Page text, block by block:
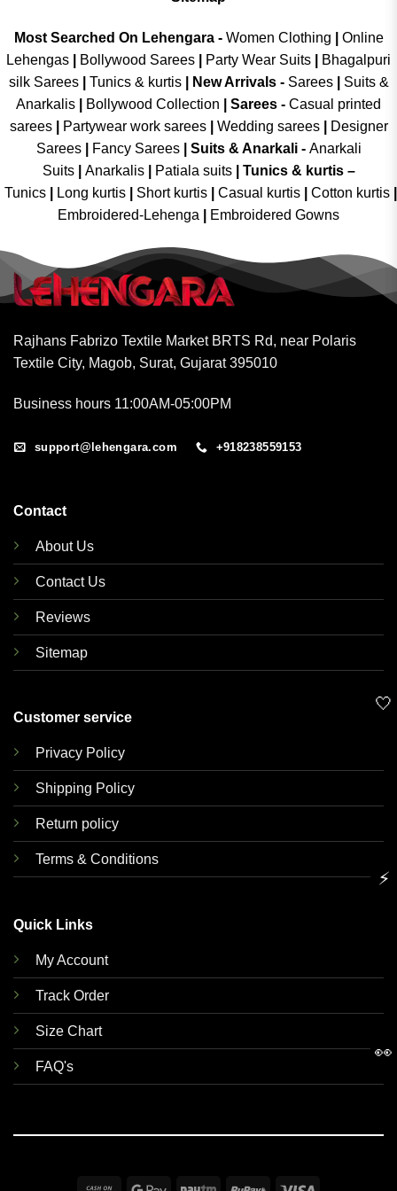
Most Searched On Lehengara - Women Clothing
Online
Lehengas
Bollywood Sarees Party Wear Suits
Bhagalpuri
silk Sarees| Tunics & kurtis| New Arrivals- Sarees|
Suits &
Anarkalis
Bollywood Collection Sarees - Casual printed
sarees| Partywear work sarees| Wedding sarees|
Designer
Sarees| Fancy Sarees| Suits & Anarkali - Anarkali
Suits
Anarkalis Patiala suits
Tunics & kurtis –
Tunics
Long kurtis Short kurtis Casual kurtis Cotton kurtis
Embroidered-Lehenga
Embroidered Gowns
Rajhans Fabrizo Textile Market BRTS Rd, near Polaris
Textile City, Magob, Surat, Gujarat 395010
Business hours 11:00AM-05:00PM
support@lehengara.com +918238559153
Contact
About Us
Contact Us
Reviews
Sitemap
Customer service
Privacy Policy
Shipping Policy
Return policy
Terms & Conditions
Quick Links
My Account
Track Order
Size Chart
FAQ's
🤍
⚡
👀